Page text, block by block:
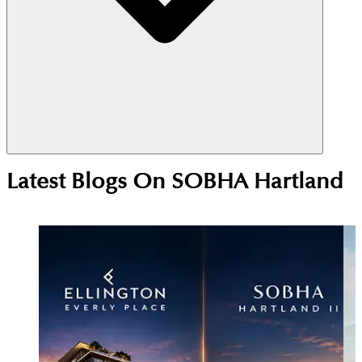
Yes, Sobha Hartland is a strong investment choice
due to its central MBR City location near
Latest Blogs On SOBHA Hartland